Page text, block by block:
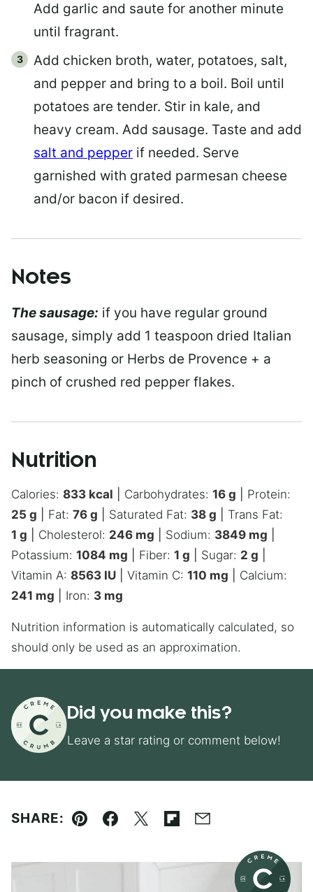
Add garlic and saute for another minute
until fragrant.
Add chicken broth, water, potatoes, salt,
and pepper and bring to a boil. Boil until
potatoes are tender. Stir in kale, and
heavy cream. Add sausage. Taste and add
salt and pepper if needed. Serve
garnished with grated parmesan cheese
and/or bacon if desired.
Notes
The sausage: if you have regular ground
sausage, simply add 1 teaspoon dried Italian
herb seasoning or Herbs de Provence + a
pinch of crushed red pepper flakes.
Nutrition
Calories: 833 kcal Carbohydrates: 16 g
Protein:
25 g Fat: 76 g Saturated Fat: 38 g
Trans Fat:
1 g Cholesterol: 246 mg Sodium: 3849 mg
Potassium: 1084 mg Fiber: 1 g Sugar: 2 g
Vitamin A: 8563 IU Vitamin C: 110 mg
Calcium:
241 mg Iron: 3 mg
Nutrition information is automatically calculated, so
should only be used as an approximation.
Did you make this?
Leave a star rating or comment below!
SHARE:
Pin Facebook
TweetFlipboard
Email